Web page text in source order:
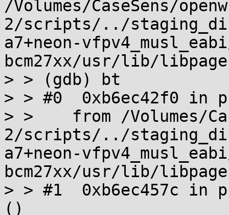
/Volumes/CaseSens/
2/scripts/../
a7+neon-
bcm27xx/usr/lib/
> > (gdb) bt
> > #0  0xb6ec42f0 in
> >    from /Volumes/
2/scripts/../
a7+neon-
bcm27xx/usr/lib/
> > #1  0xb6ec457c in
()